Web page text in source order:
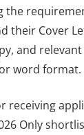
the
their Cover
and relevant
word format.
receiving
Only